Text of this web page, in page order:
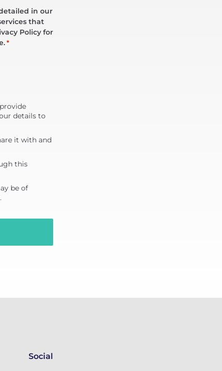
in our
that
Policy for
*
details to
it with and
this
be of
Social